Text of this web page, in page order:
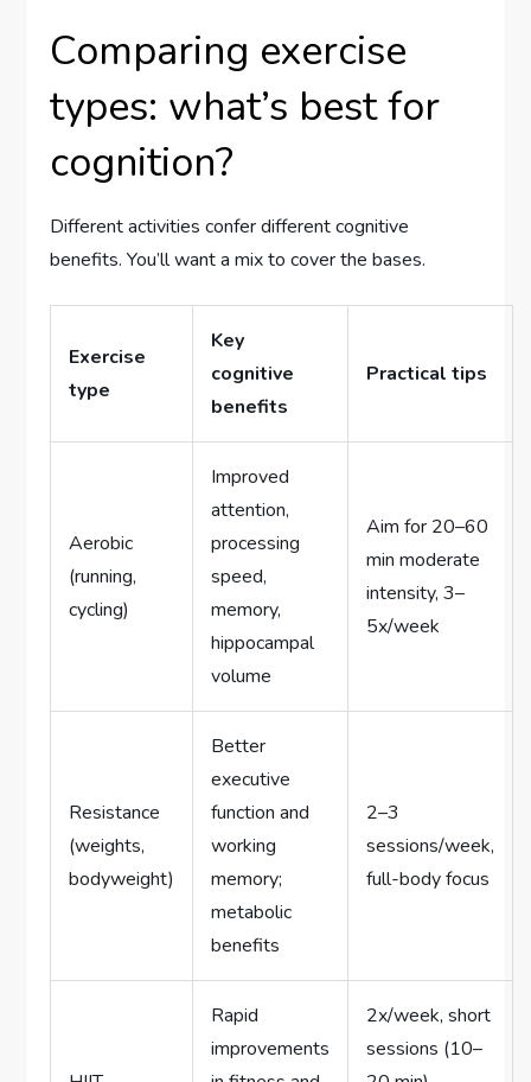
Comparing exercise
types: what’s best for
cognition?
Different activities confer different cognitive
benefits. You’ll want a mix to cover the bases.
Exercise
type
Key
cognitive
benefits
Practical tips
Aerobic
(running,
cycling)
Improved
attention,
processing
speed,
memory,
hippocampal
volume
Aim for 20–60
min moderate
intensity, 3–
5x/week
Resistance
(weights,
bodyweight)
Better
executive
function and
working
memory;
metabolic
benefits
2–3
sessions/week,
full-body focus
Rapid
improvements
2x/week, short
sessions (10–